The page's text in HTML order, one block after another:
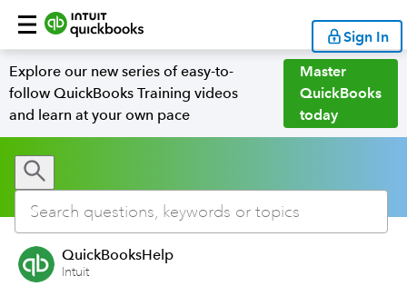
Sign In
Explore our new series of easy-to-
follow QuickBooks Training videos
and learn at your own pace
Master
QuickBooks
today
QuickBooksHelp
Intuit